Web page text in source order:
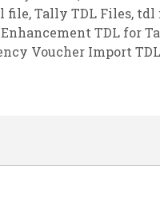
file,Tally TDL Files, tdl
TDL for
Voucher Import